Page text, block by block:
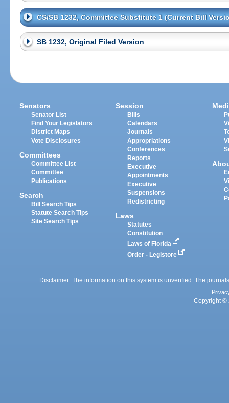
CS/SB 1232, Committee Substitute 1 (Current Bill
SB 1232, Original Filed Version
Senators
Senator List
Find Your Legislators
District Maps
Vote Disclosures
Committees
Committee List
Committee
Publications
Search
Bill Search Tips
Statute Search Tips
Site Search Tips
Session
Bills
Calendars
Journals
Appropriations
Conferences
Reports
Executive
Appointments
Executive
Suspensions
Redistricting
Laws
Statutes
Constitution
Laws of Florida
Order - Legistore
Disclaimer: The information on this system is unverified. The
Copyright ©